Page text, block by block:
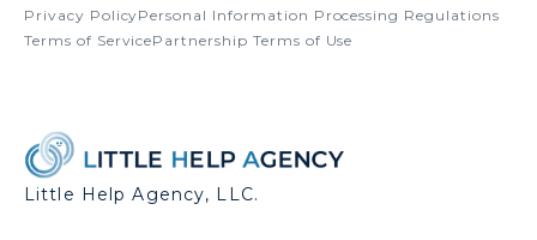
Privacy PolicyPersonal Information Processing Regulations
Terms of ServicePartnership Terms of Use
Little Help Agency, LLC.